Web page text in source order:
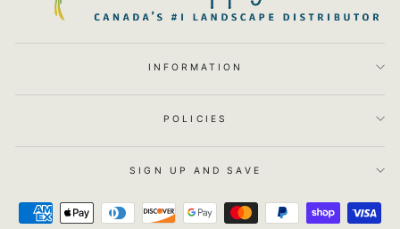
INFORMATION
POLICIES
SIGN UP AND SAVE